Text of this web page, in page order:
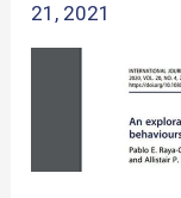
21, 2021